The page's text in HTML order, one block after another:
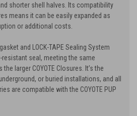
shorter shell halves. Its compatibility
means it can be easily expanded as
or additional costs.
and LOCK-TAPE Sealing System
resistant seal, meeting the same
larger COYOTE Closures. It’s the
or buried installations, and all
are compatible with the COYOTE PUP